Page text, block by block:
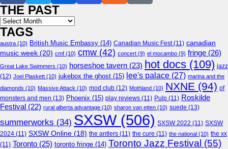
THE PAST
Archives
TAGS
austra (10) British Music Embassy (14) Canadian Music Fest(11) canadian
music week (20) cmf (10) cmw (42) concert (9) el mocambo (9) fringe (26)
Great Lake Swimmers (10) horseshoe tavern (23) hot docs (109) jazz
(12) Joel Plaskett (10) jukebox the ghost (15) lee's palace (27) marina and the
diamonds (10) Massive Attack (10) mod club (12) Mothland (10) NXNE (94) of
monsters and men (13) Phoenix (15) play reviews (11) Pulp (11) Roskilde
Festival (22) rural alberta advantage (10) sharon van etten (10) suede (13)
summerworks (34) SXSW(506) SXSW 2022 (11) SXSW
2024 (11) SXSW Online (18) the antlers (11) the cure (11) the national (10) the xx
(11) Toronto (25) toronto fringe (14) Toronto Jazz Festival (55)